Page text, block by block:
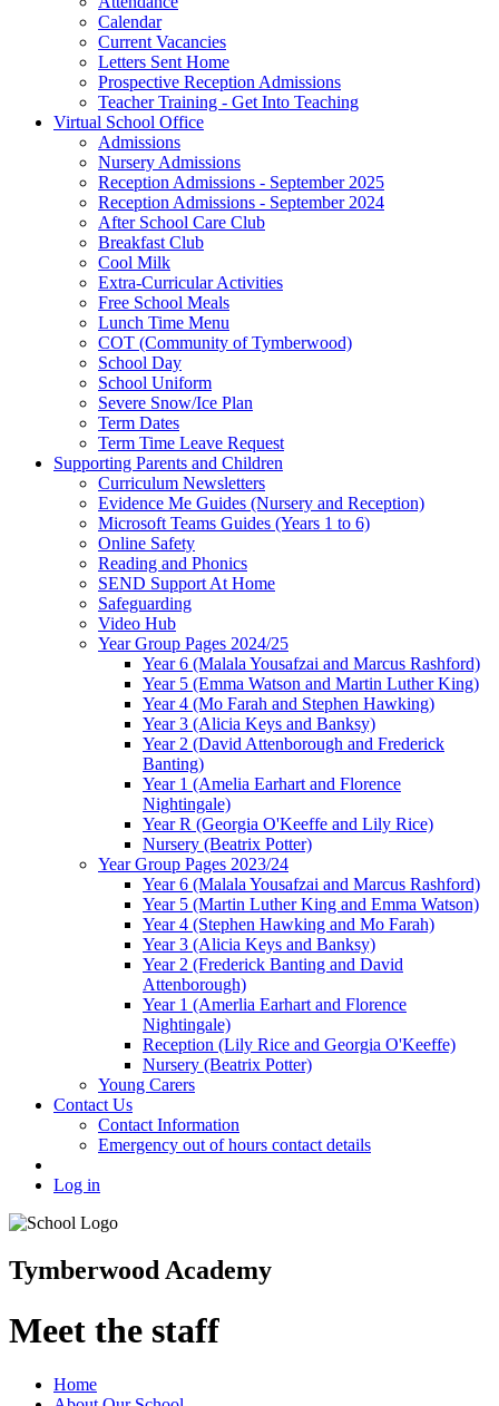
Calendar
Current Vacancies
Letters Sent Home
Prospective Reception Admissions
Teacher Training - Get Into Teaching
Virtual School Office
Admissions
Nursery Admissions
Reception Admissions - September 2025
Reception Admissions - September 2024
After School Care Club
Breakfast Club
Cool Milk
Extra-Curricular Activities
Free School Meals
Lunch Time Menu
COT (Community of Tymberwood)
School Day
School Uniform
Severe Snow/Ice Plan
Term Dates
Term Time Leave Request
Supporting Parents and Children
Curriculum Newsletters
Evidence Me Guides (Nursery and Reception)
Microsoft Teams Guides (Years 1 to 6)
Online Safety
Reading and Phonics
SEND Support At Home
Safeguarding
Video Hub
Year Group Pages 2024/25
Year 6 (Malala Yousafzai and Marcus Rashford)
Year 5 (Emma Watson and Martin Luther King)
Year 4 (Mo Farah and Stephen Hawking)
Year 3 (Alicia Keys and Banksy)
Year 2 (David Attenborough and Frederick
Banting)
Year 1 (Amelia Earhart and Florence
Nightingale)
Year R (Georgia O'Keeffe and Lily Rice)
Nursery (Beatrix Potter)
Year Group Pages 2023/24
Year 6 (Malala Yousafzai and Marcus Rashford)
Year 5 (Martin Luther King and Emma Watson)
Year 4 (Stephen Hawking and Mo Farah)
Year 3 (Alicia Keys and Banksy)
Year 2 (Frederick Banting and David
Attenborough)
Year 1 (Amerlia Earhart and Florence
Nightingale)
Reception (Lily Rice and Georgia O'Keeffe)
Nursery (Beatrix Potter)
Young Carers
Contact Us
Contact Information
Emergency out of hours contact details
Log in
Tymberwood Academy
Meet the staff
Home